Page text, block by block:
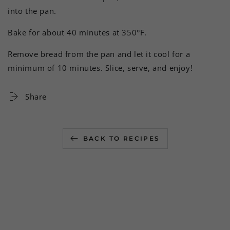
into the pan.
Bake for about 40 minutes at 350°F.
Remove bread from the pan and let it cool for a
minimum of 10 minutes. Slice, serve, and enjoy!
Share
BACK TO RECIPES